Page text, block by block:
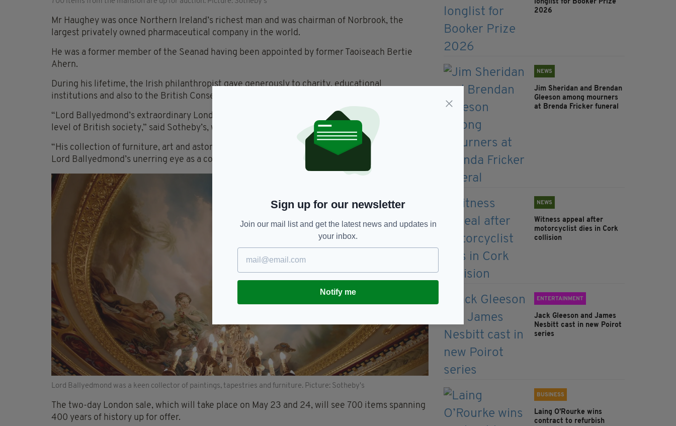
Mr Haughey was once Northern Ireland’s richest man and was chairman of Norbrook, the
largest privately owned pharmaceutical company in the world.
He was a former member of the Seanad having been appointed by former Taoiseach Bertie
Ahern.
During his lifetime, the Irish philanthropist gave generously to charity, educational
institutions and also to the British Conservative Party.
“Lord Ballyedmond’s extraordinary London home formed the backdrop to life at the highest
level of British society,” said Sotheby’s, who are conducting the auction.
“His collection of furniture, art and astonishing dining accoutrements stand as testament to
Lord Ballyedmond’s unerring eye as a collector.”
Lord Ballyedmond was a keen collector of paintings, tapestries and furniture. Picture: Sotheby's
The two-day London sale, which will take place on May 23 and 24, will see 700 items spanning
400 years of history up for offer.
longlist for Booker Prize
2026
NEWS
Jim Sheridan and Brendan
Gleeson among mourners
at Brenda Fricker funeral
NEWS
Witness appeal after
motorcyclist dies in Cork
collision
ENTERTAINMENT
Jack Gleeson and James
Nesbitt cast in new Poirot
series
BUSINESS
Laing O’Rourke wins
contract to refurbish
Sign up for our newsletter
Join our mail list and get the latest news and updates in
your inbox.
Notify me